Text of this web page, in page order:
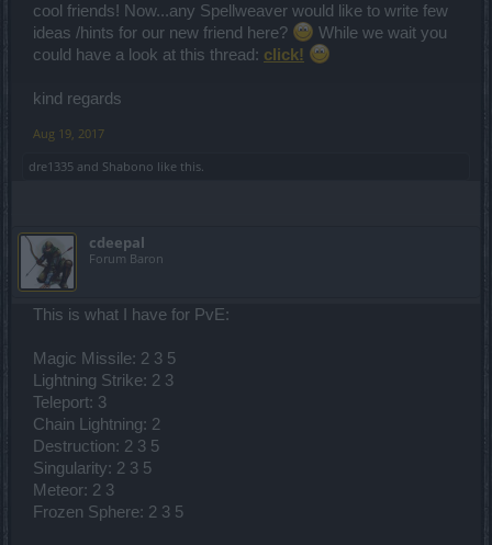
cool friends! Now...any Spellweaver would like to write few
ideas /hints for our new friend here?
While we wait you
could have a look at this thread: click!
kind regards
Aug 19, 2017
dre1335 and Shabono like this.
cdeepal
Forum Baron
This is what I have for PvE:
Magic Missile: 2 3 5
Lightning Strike: 2 3
Teleport: 3
Chain Lightning: 2
Destruction: 2 3 5
Singularity: 2 3 5
Meteor: 2 3
Frozen Sphere: 2 3 5